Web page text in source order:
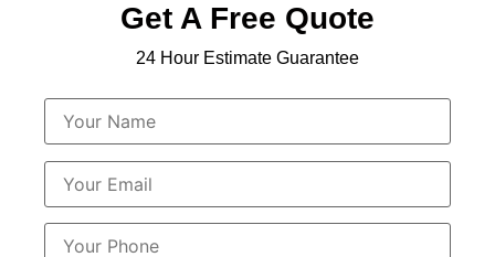
Get A Free Quote
24 Hour Estimate Guarantee